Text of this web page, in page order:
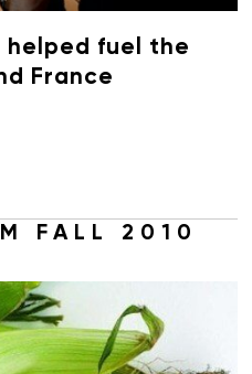
helped fuel the
France
FALL 2010